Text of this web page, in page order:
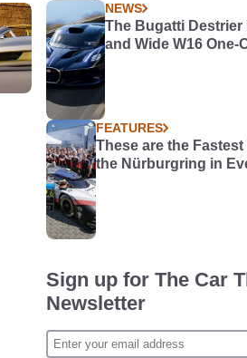
NEWS
The Bugatti Destrier
and Wide W16 One-
FEATURES
These are the
the Nürburgring in
Sign up for The Car
Newsletter